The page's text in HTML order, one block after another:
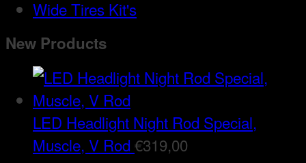
Wide Tires Kit's
New Products
LED Headlight Night Rod Special,
Muscle, V Rod €319,00